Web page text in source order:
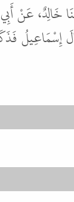
خَالِدٌ، عَنْ
إِسْمَاعِيلُ